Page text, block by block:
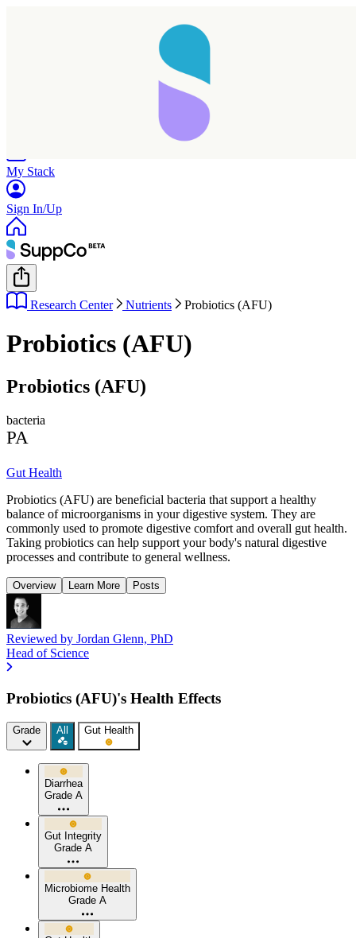
My Stack
Sign In/Up
Research Center Nutrients Probiotics (AFU)
Probiotics (AFU)
Probiotics (AFU)
bacteria
PA
Gut Health
Probiotics (AFU) are beneficial bacteria that support a healthy
balance of microorganisms in your digestive system. They are
commonly used to promote digestive comfort and overall gut health.
Taking probiotics can help support your body's natural digestive
processes and contribute to general wellness.
Overview Learn More Posts
Reviewed by Jordan Glenn, PhD
Head of Science
Probiotics (AFU)'s Health Effects
Grade All Gut Health
Diarrhea
Grade A
Gut Integrity
Grade A
Microbiome Health
Grade A